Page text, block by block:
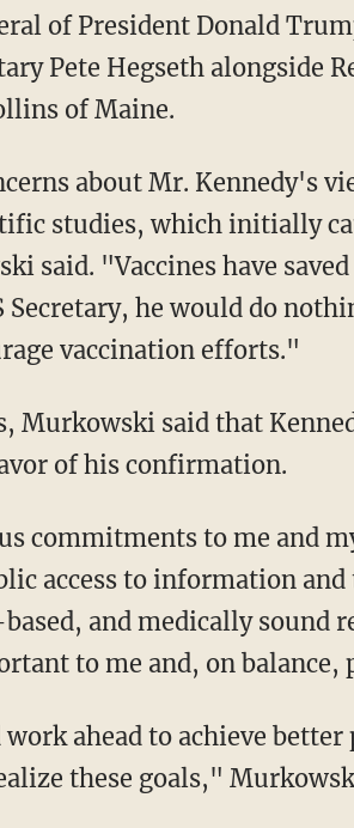
of President Donald
Pete Hegseth alongside
of Maine.
studies, which initially
said. "Vaccines have
Secretary, he would do
vaccination efforts."
of his confirmation.
access to information
and medically sound
to me and, on balance,
these goals,"